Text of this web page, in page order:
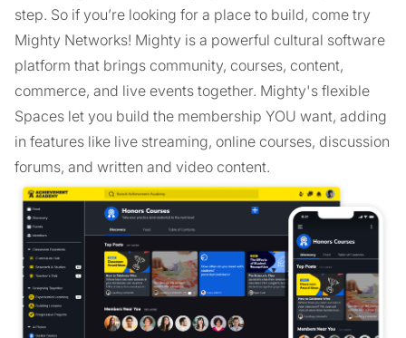
step. So if you’re looking for a place to build, come try
Mighty Networks! Mighty is a powerful cultural software
platform that brings community, courses, content,
commerce, and live events together. Mighty's flexible
Spaces let you build the membership YOU want, adding
in features like live streaming, online courses, discussion
forums, and written and video content.